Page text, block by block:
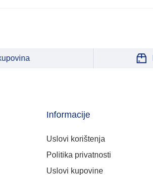
Informacije
Uslovi korištenja
Politika privatnosti
Uslovi kupovine